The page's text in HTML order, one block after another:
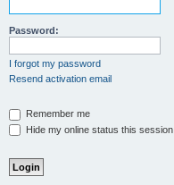
Password:
I forgot my password
Resend activation email
Remember me
Hide my online status this session